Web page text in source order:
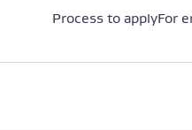
Process to applyFor